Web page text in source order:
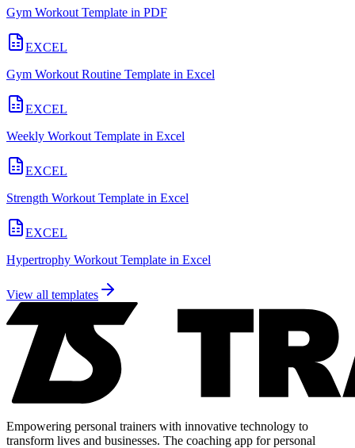
Gym Workout Template in PDF
EXCEL
Gym Workout Routine Template in Excel
EXCEL
Weekly Workout Template in Excel
EXCEL
Strength Workout Template in Excel
EXCEL
Hypertrophy Workout Template in Excel
View all templates
Empowering personal trainers with innovative technology to
transform lives and businesses. The coaching app for personal